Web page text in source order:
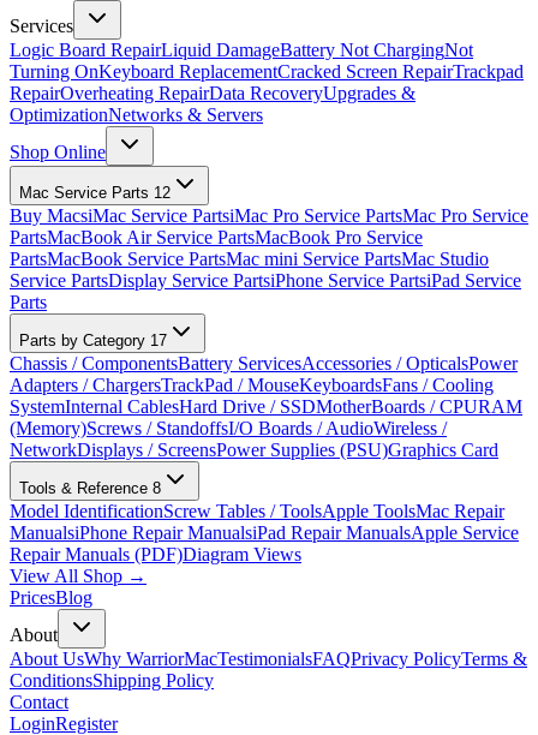
Services
Logic Board RepairLiquid DamageBattery Not ChargingNot
Turning OnKeyboard ReplacementCracked Screen RepairTrackpad
RepairOverheating RepairData RecoveryUpgrades &
OptimizationNetworks & Servers
Shop Online
Mac Service Parts 12
Buy MacsiMac Service PartsiMac Pro Service PartsMac Pro Service
PartsMacBook Air Service PartsMacBook Pro Service
PartsMacBook Service PartsMac mini Service PartsMac Studio
Service PartsDisplay Service PartsiPhone Service PartsiPad Service
Parts
Parts by Category 17
Chassis / ComponentsBattery ServicesAccessories / OpticalsPower
Adapters / ChargersTrackPad / MouseKeyboardsFans / Cooling
SystemInternal CablesHard Drive / SSDMotherBoards / CPURAM
(Memory)Screws / StandoffsI/O Boards / AudioWireless /
NetworkDisplays / ScreensPower Supplies (PSU)Graphics Card
Tools & Reference 8
Model IdentificationScrew Tables / ToolsApple ToolsMac Repair
ManualsiPhone Repair ManualsiPad Repair ManualsApple Service
Repair Manuals (PDF)Diagram Views
View All Shop →
PricesBlog
About
About UsWhy WarriorMacTestimonialsFAQPrivacy PolicyTerms &
ConditionsShipping Policy
Contact
LoginRegister